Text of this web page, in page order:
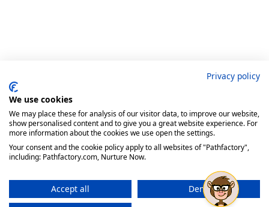
Privacy policy
We use cookies
We may place these for analysis of our visitor data, to improve our website,
show personalised content and to give you a great website experience. For
more information about the cookies we use open the settings.
Your consent and the cookie policy apply to all websites of "Pathfactory",
including: Pathfactory.com, Nurture Now.
Accept all
Deny